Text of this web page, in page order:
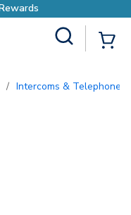
Earn More with Pro
/ Intercoms & Telephone